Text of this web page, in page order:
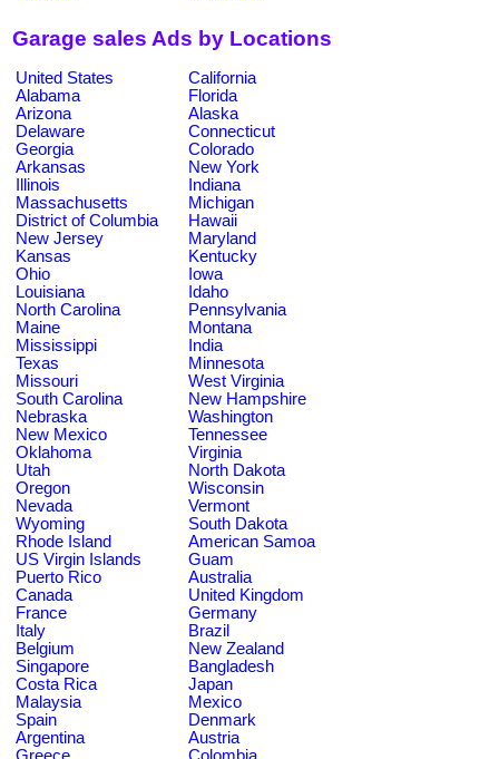
Garage sales Ads by Locations
United States
California
Alabama
Florida
Arizona
Alaska
Delaware
Connecticut
Georgia
Colorado
Arkansas
New York
Illinois
Indiana
Massachusetts
Michigan
District of Columbia
Hawaii
New Jersey
Maryland
Kansas
Kentucky
Ohio
Iowa
Louisiana
Idaho
North Carolina
Pennsylvania
Maine
Montana
Mississippi
India
Texas
Minnesota
Missouri
West Virginia
South Carolina
New Hampshire
Nebraska
Washington
New Mexico
Tennessee
Oklahoma
Virginia
Utah
North Dakota
Oregon
Wisconsin
Nevada
Vermont
Wyoming
South Dakota
Rhode Island
American Samoa
US Virgin Islands
Guam
Puerto Rico
Australia
Canada
United Kingdom
France
Germany
Italy
Brazil
Belgium
New Zealand
Singapore
Bangladesh
Costa Rica
Japan
Malaysia
Mexico
Spain
Denmark
Argentina
Austria